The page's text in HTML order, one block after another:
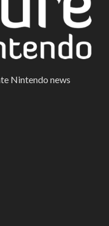
Nintendo news